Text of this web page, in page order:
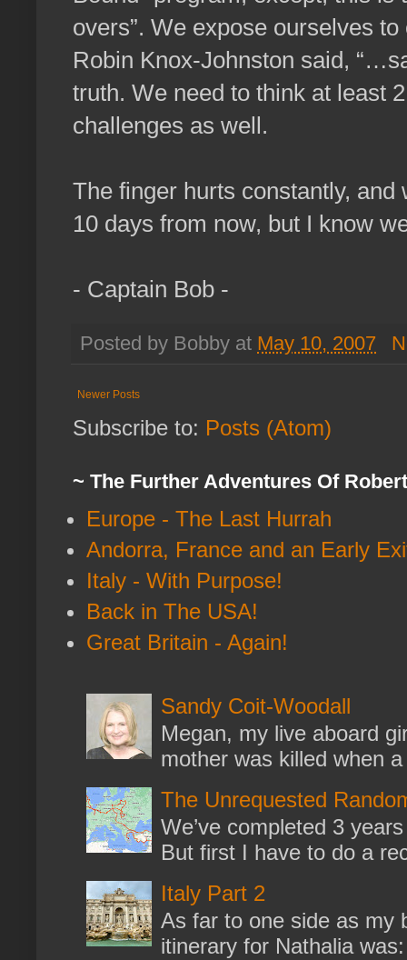
overs”. We expose ourselves
Robin Knox-Johnston said,
truth. We need to think at least
challenges as well.
The finger hurts constantly, and
10 days from now, but I know
- Captain Bob -
Posted by Bobby at May 10, 2007
Newer Posts
Subscribe to: Posts (Atom)
~ The Further Adventures Of
Europe - The Last Hurrah
Andorra, France and an Early
Italy - With Purpose!
Back in The USA!
Great Britain - Again!
Sandy Coit-Woodall
Megan, my live aboard
mother was killed when
The Unrequested
We’ve completed 3
But first I have to do a
Italy Part 2
As far to one side as my
itinerary for Nathalia